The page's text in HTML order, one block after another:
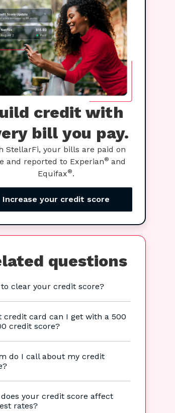
credit with
bill you pay.
StellarFi, your bills are paid on
and reported to Experian® and
Equifax®.
Increase your credit score
questions
to clear your credit score?
credit card can I get with a 500
credit score?
do I call about my credit
does your credit score affect
rates?